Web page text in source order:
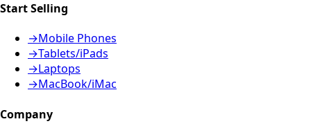
Start Selling
→Mobile Phones
→Tablets/iPads
→Laptops
→MacBook/iMac
Company